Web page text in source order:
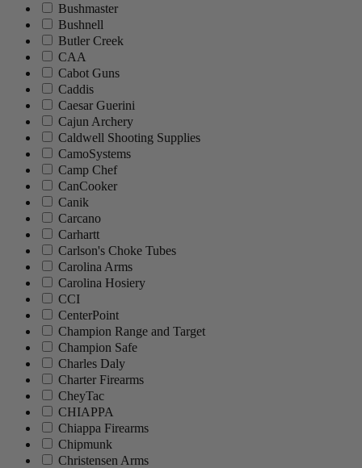
Bushmaster
Bushnell
Butler Creek
CAA
Cabot Guns
Caddis
Caesar Guerini
Cajun Archery
Caldwell Shooting Supplies
CamoSystems
Camp Chef
CanCooker
Canik
Carcano
Carhartt
Carlson's Choke Tubes
Carolina Arms
Carolina Hosiery
CCI
CenterPoint
Champion Range and Target
Champion Safe
Charles Daly
Charter Firearms
CheyTac
CHIAPPA
Chiappa Firearms
Chipmunk
Christensen Arms